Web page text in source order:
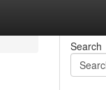
Search